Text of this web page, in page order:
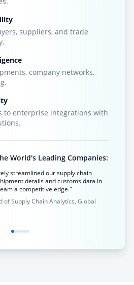
suppliers, and trade
company networks,
to enterprise integrations with
World's Leading Companies:
streamlined our supply chain
details and customs data in
a competitive edge."
of Supply Chain Analytics, Global